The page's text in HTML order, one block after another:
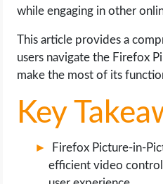
SOCIAL MEDIA
SOFTWARE
while engaging in other
This article provides a
users navigate the Firefox
make the most of its
Key
Firefox Picture-in-
efficient video